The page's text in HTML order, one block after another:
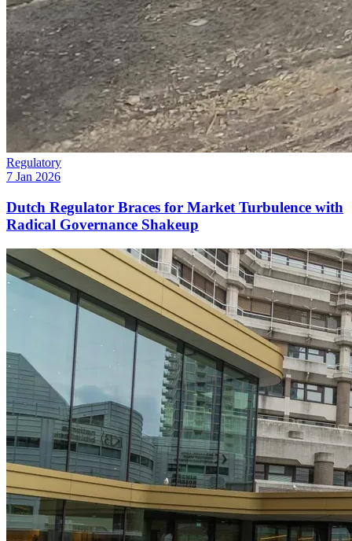
Regulatory
7 Jan 2026
Dutch Regulator Braces for Market Turbulence with
Radical Governance Shakeup